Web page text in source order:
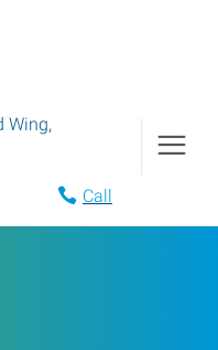
Wing,
Call